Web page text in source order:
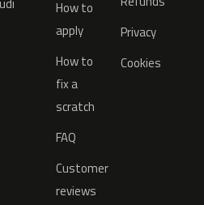
How to
apply
How to
fix a
scratch
FAQ
Customer
reviews
Privacy
Cookies